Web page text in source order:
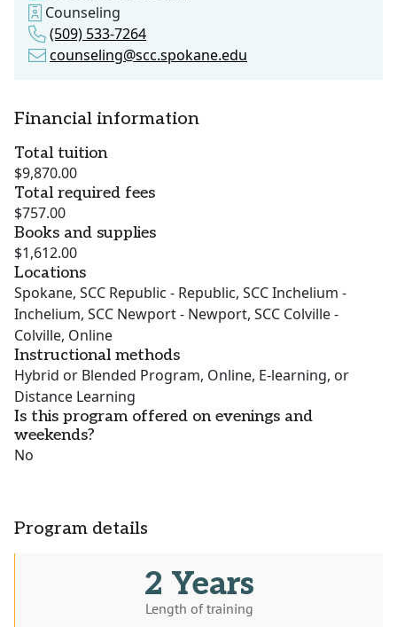
Counseling
(509) 533-7264
counseling@scc.spokane.edu
Financial information
Total tuition
$9,870.00
Total required fees
$757.00
Books and supplies
$1,612.00
Locations
Spokane, SCC Republic - Republic, SCC Inchelium -
Inchelium, SCC Newport - Newport, SCC Colville -
Colville, Online
Instructional methods
Hybrid or Blended Program, Online, E-learning, or
Distance Learning
Is this program offered on evenings and
weekends?
No
Program details
2 Years
Length of training